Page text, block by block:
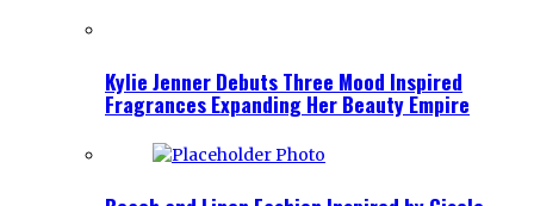
Kylie Jenner Debuts Three Mood Inspired
Fragrances Expanding Her Beauty Empire